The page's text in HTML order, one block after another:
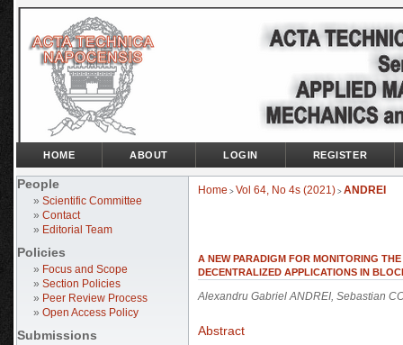
People
» Scientific Committee
» Contact
» Editorial Team
Policies
» Focus and Scope
» Section Policies
» Peer Review Process
» Open Access Policy
Submissions
HOME ABOUT LOGIN REGISTER
Home > Vol 64, No 4s (2021) > ANDREI
A NEW PARADIGM FOR MONITORING
DECENTRALIZED APPLICATIONS IN
Alexandru Gabriel ANDREI, Sebastian
Abstract